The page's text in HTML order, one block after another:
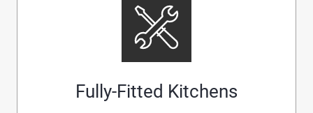
Fully-Fitted Kitchens